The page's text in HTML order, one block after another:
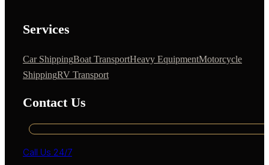
Services
Car ShippingBoat TransportHeavy EquipmentMotorcycle
ShippingRV Transport
Contact Us
Call Us 24/7